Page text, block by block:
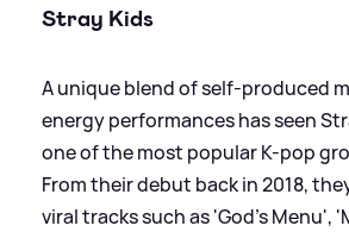
Stray Kids
A unique blend of self-produced
energy performances has seen
one of the most popular K-pop
From their debut back in 2018,
viral tracks such as 'God's Menu',